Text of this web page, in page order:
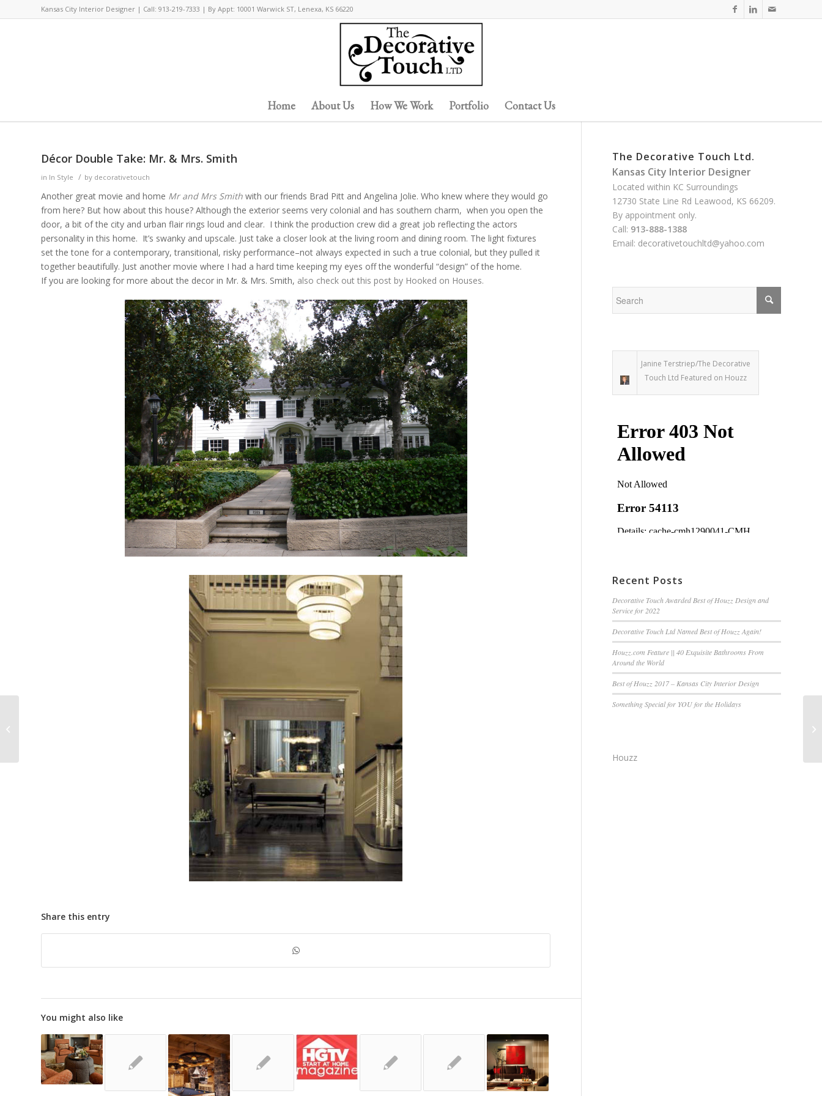
Kansas City Interior Designer | Call: 913-219-7333 | By Appt: 10001 Warwick ST, Lenexa, KS 66220
Home About Us How We Work Portfolio Contact Us
Décor Double Take: Mr. & Mrs. Smith
in In Style / by decorativetouch
Another great movie and home Mr and Mrs Smith with our friends Brad Pitt and Angelina Jolie. Who knew where they would go
from here? But how about this house? Although the exterior seems very colonial and has southern charm, when you open the
door, a bit of the city and urban flair rings loud and clear. I think the production crew did a great job reflecting the actors
personality in this home. It’s swanky and upscale. Just take a closer look at the living room and dining room. The light fixtures
set the tone for a contemporary, transitional, risky performance–not always expected in such a true colonial, but they pulled it
together beautifully. Just another movie where I had a hard time keeping my eyes off the wonderful “design” of the home.
If you are looking for more about the decor in Mr. & Mrs. Smith, also check out this post by Hooked on Houses.
Share this entry
You might also like
The Decorative Touch Ltd.
Kansas City Interior Designer
Located within KC Surroundings
12730 State Line Rd Leawood, KS 66209.
By appointment only.
Call: 913-888-1388
Email: decorativetouchltd@yahoo.com
Janine Terstriep/The Decorative
Touch Ltd Featured on Houzz
Recent Posts
Decorative Touch Awarded Best of Houzz Design and
Service for 2022
Decorative Touch Ltd Named Best of Houzz Again!
Houzz.com Feature || 40 Exquisite Bathrooms From
Around the World
Best of Houzz 2017 – Kansas City Interior Design
Something Special for YOU for the Holidays
Houzz